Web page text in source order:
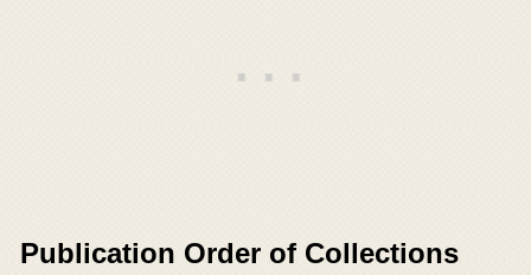
Publication Order of Collections